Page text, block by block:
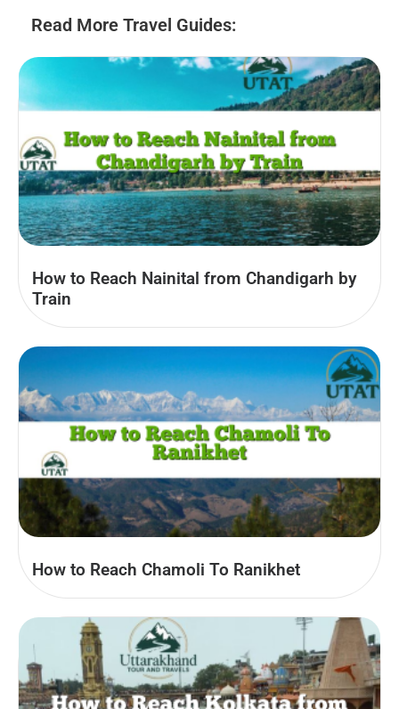
Read More Travel Guides:
How to Reach Nainital from Chandigarh by
Train
How to Reach Chamoli To Ranikhet